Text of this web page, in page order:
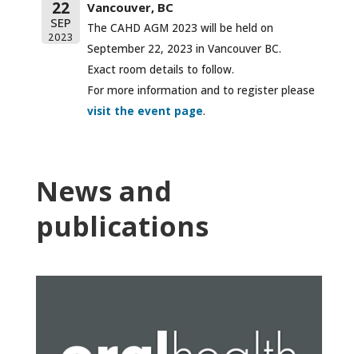
22
SEP
2023
Vancouver, BC
The CAHD AGM 2023 will be held on
September 22, 2023 in Vancouver BC.
Exact room details to follow.
For more information and to register please
visit the event page.
News and
publications